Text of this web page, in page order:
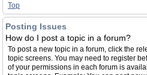
Top
Posting Issues
How do I post a topic in a forum?
To post a new topic in a forum, click the
topic screens. You may need to register
of your permissions in each forum is